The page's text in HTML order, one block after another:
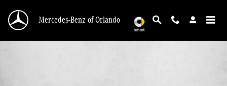
Mercedes-Benz of Orlando
Used 2014 Mercedes-Benz E-Class E 350 Sport Sedan Photo 1 of 26